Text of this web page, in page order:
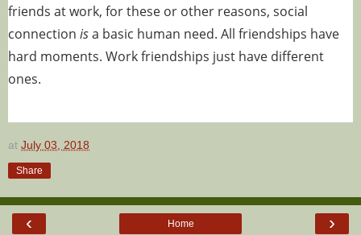
friends at work, for these or other reasons, social
connection isa basic human need. All friendships have
hard moments. Work friendships just have different
ones.
at July 03, 2018
Share
‹ ›
Home